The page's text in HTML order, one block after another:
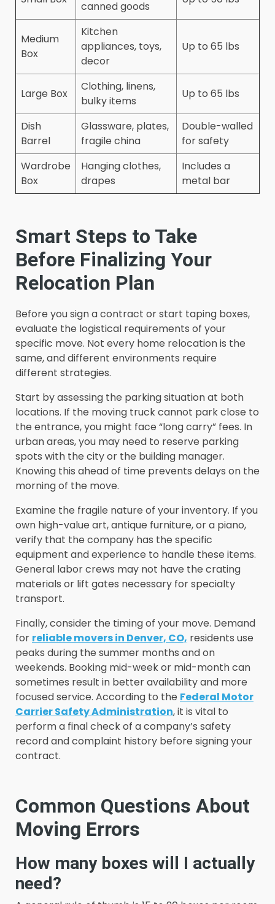
canned goods
Medium
Box
Kitchen
appliances, toys,
decor
Up to 65 lbs
Large Box
Clothing, linens,
bulky items
Up to 65 lbs
Dish
Barrel
Glassware, plates,
fragile china
Double-walled
for safety
Wardrobe
Box
Hanging clothes,
drapes
Includes a
metal bar
Smart Steps to Take
Before Finalizing Your
Relocation Plan
Before you sign a contract or start taping boxes,
evaluate the logistical requirements of your
specific move. Not every home relocation is the
same, and different environments require
different strategies.
Start by assessing the parking situation at both
locations. If the moving truck cannot park close to
the entrance, you might face “long carry” fees. In
urban areas, you may need to reserve parking
spots with the city or the building manager.
Knowing this ahead of time prevents delays on the
morning of the move.
Examine the fragile nature of your inventory. If you
own high-value art, antique furniture, or a piano,
verify that the company has the specific
equipment and experience to handle these items.
General labor crews may not have the crating
materials or lift gates necessary for specialty
transport.
Finally, consider the timing of your move. Demand
for reliable movers in Denver, CO, residents use
peaks during the summer months and on
weekends. Booking mid-week or mid-month can
sometimes result in better availability and more
focused service. According to the Federal Motor
Carrier Safety Administration, it is vital to
perform a final check of a company’s safety
record and complaint history before signing your
contract.
Common Questions About
Moving Errors
How many boxes will I actually
need?